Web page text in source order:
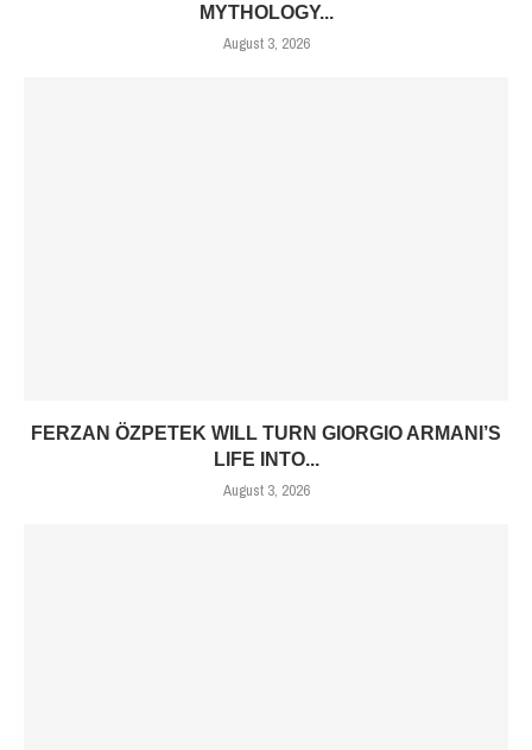
MYTHOLOGY...
August 3, 2026
FERZAN ÖZPETEK WILL TURN GIORGIO ARMANI’S
LIFE INTO...
August 3, 2026